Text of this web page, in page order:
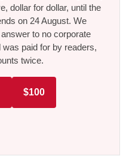
dollar for dollar, until the
on 24 August. We
to no corporate
paid for by readers,
twice.
$100